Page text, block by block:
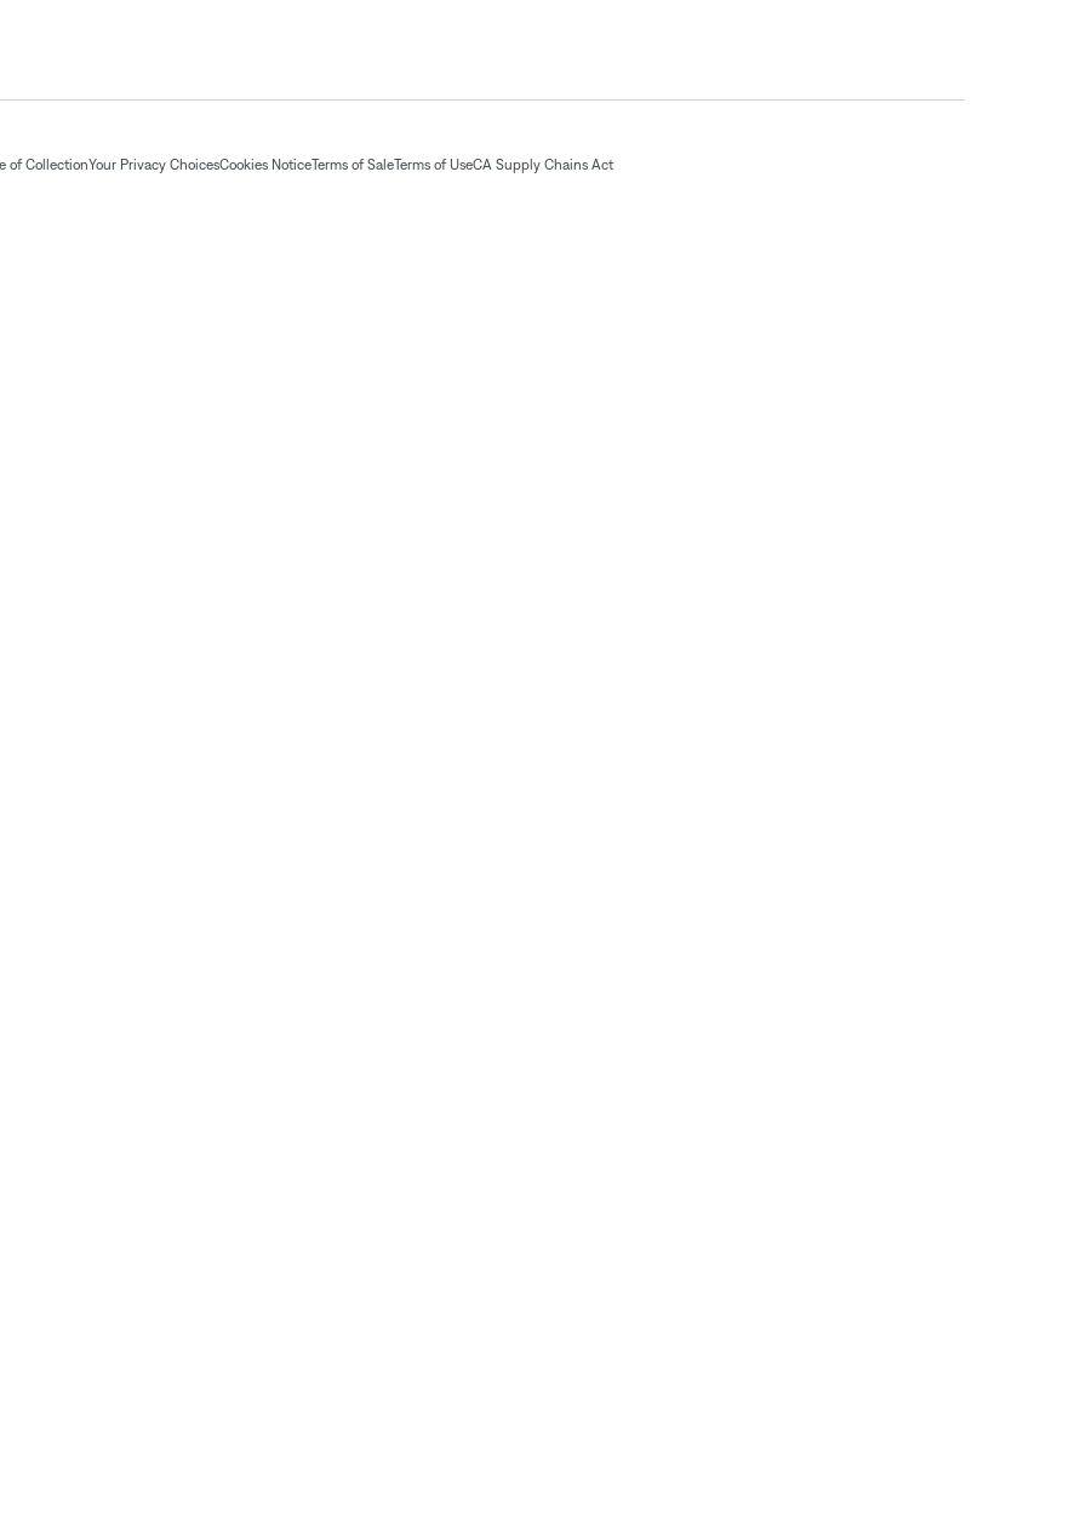
of CollectionYour Privacy ChoicesCookies NoticeTerms of SaleTerms of UseCA Supply Chains Act